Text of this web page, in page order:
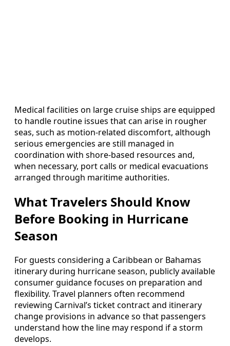
Medical facilities on large cruise ships are equipped
to handle routine issues that can arise in rougher
seas, such as motion-related discomfort, although
serious emergencies are still managed in
coordination with shore-based resources and,
when necessary, port calls or medical evacuations
arranged through maritime authorities.
What Travelers Should Know
Before Booking in Hurricane
Season
For guests considering a Caribbean or Bahamas
itinerary during hurricane season, publicly available
consumer guidance focuses on preparation and
flexibility. Travel planners often recommend
reviewing Carnival’s ticket contract and itinerary
change provisions in advance so that passengers
understand how the line may respond if a storm
develops.